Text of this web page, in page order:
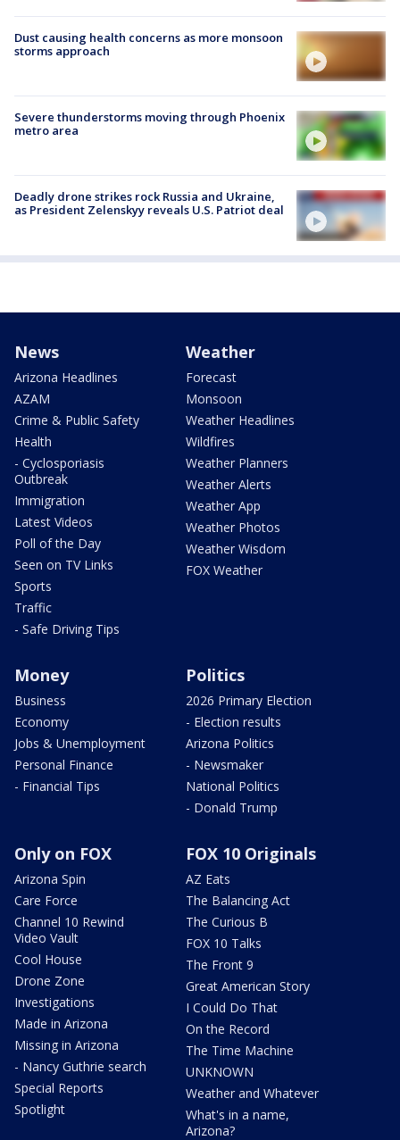
Dust causing health concerns as more monsoon
storms approach
Severe thunderstorms moving through Phoenix
metro area
Deadly drone strikes rock Russia and Ukraine,
as President Zelenskyy reveals U.S. Patriot deal
News
Arizona Headlines
AZAM
Crime & Public Safety
Health
- Cyclosporiasis
Outbreak
Immigration
Latest Videos
Poll of the Day
Seen on TV Links
Sports
Traffic
- Safe Driving Tips
Weather
Forecast
Monsoon
Weather Headlines
Wildfires
Weather Planners
Weather Alerts
Weather App
Weather Photos
Weather Wisdom
FOX Weather
Money
Business
Economy
Jobs & Unemployment
Personal Finance
- Financial Tips
Politics
2026 Primary Election
- Election results
Arizona Politics
- Newsmaker
National Politics
- Donald Trump
Only on FOX
Arizona Spin
Care Force
Channel 10 Rewind
Video Vault
Cool House
Drone Zone
Investigations
Made in Arizona
Missing in Arizona
- Nancy Guthrie search
Special Reports
Spotlight
FOX 10 Originals
AZ Eats
The Balancing Act
The Curious B
FOX 10 Talks
The Front 9
Great American Story
I Could Do That
On the Record
The Time Machine
UNKNOWN
Weather and Whatever
What's in a name,
Arizona?